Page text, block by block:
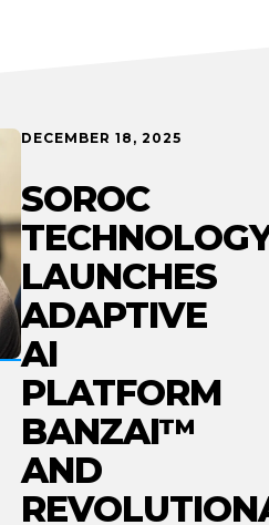
DECEMBER 18, 2025
SOROC
LAUNCHES
ADAPTIVE
AI
PLATFORM
BANZAI™️
AND